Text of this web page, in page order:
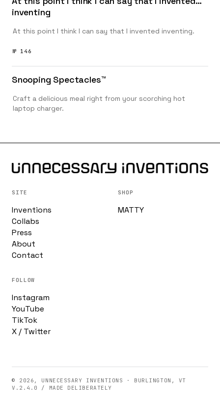
inventing
At this point I think I can say that I invented inventing.
№ 146
Snooping Spectacles™️
Craft a delicious meal right from your scorching hot
laptop charger.
SITE
Inventions
Collabs
Press
About
Contact
SHOP
MATTY
FOLLOW
Instagram
YouTube
TikTok
X / Twitter
© 2026, UNNECESSARY INVENTIONS · BURLINGTON, VT
V.2.4.0 / MADE DELIBERATELY